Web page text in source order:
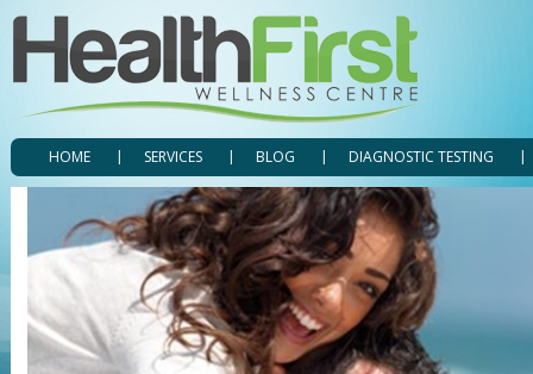
HOME SERVICES BLOG DIAGNOSTIC TESTING